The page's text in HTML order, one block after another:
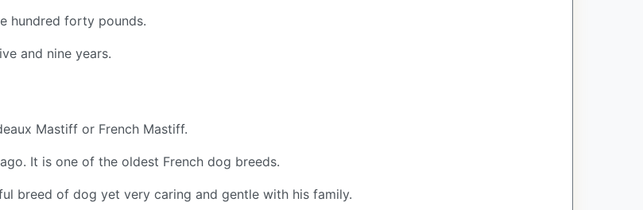
hundred forty pounds.
and nine years.
Mastiff or French Mastiff.
It is one of the oldest French dog breeds.
breed of dog yet very caring and gentle with his family.